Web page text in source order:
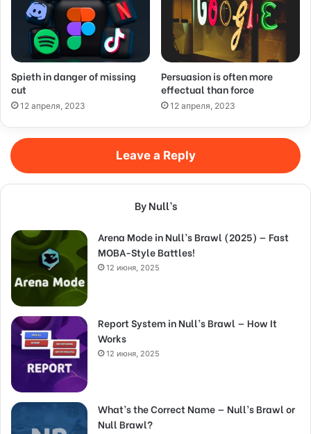
Spieth in danger of missing
cut
12 апреля, 2023
Persuasion is often more
effectual than force
12 апреля, 2023
Leave a Reply
By Null’s
Arena Mode in Null’s Brawl (2025) — Fast
MOBA-Style Battles!
12 июня, 2025
Report System in Null’s Brawl — How It
Works
12 июня, 2025
What’s the Correct Name — Null’s Brawl or
Null Brawl?